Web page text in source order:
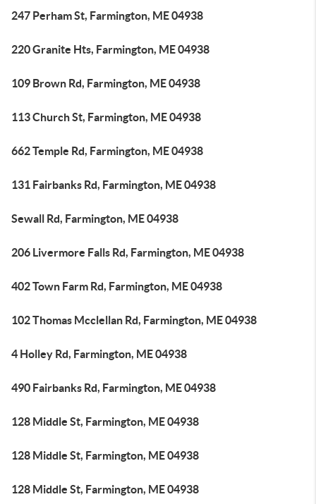
247 Perham St, Farmington, ME 04938
220 Granite Hts, Farmington, ME 04938
109 Brown Rd, Farmington, ME 04938
113 Church St, Farmington, ME 04938
662 Temple Rd, Farmington, ME 04938
131 Fairbanks Rd, Farmington, ME 04938
Sewall Rd, Farmington, ME 04938
206 Livermore Falls Rd, Farmington, ME 04938
402 Town Farm Rd, Farmington, ME 04938
102 Thomas Mcclellan Rd, Farmington, ME 04938
4 Holley Rd, Farmington, ME 04938
490 Fairbanks Rd, Farmington, ME 04938
128 Middle St, Farmington, ME 04938
128 Middle St, Farmington, ME 04938
128 Middle St, Farmington, ME 04938